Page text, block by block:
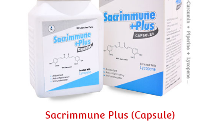
Sacrimmune Plus (Capsule)